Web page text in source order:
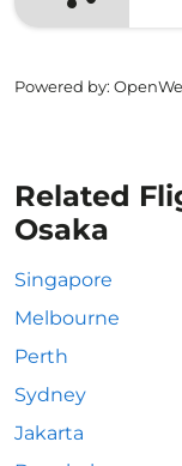
Powered by:
Related
Osaka
Singapore
Melbourne
Perth
Sydney
Jakarta